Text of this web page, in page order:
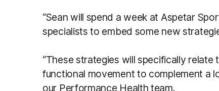
“Sean will spend a week at Aspetar
specialists to embed some new
“These strategies will specifically relate
functional movement to complement a
our Performance Health team.